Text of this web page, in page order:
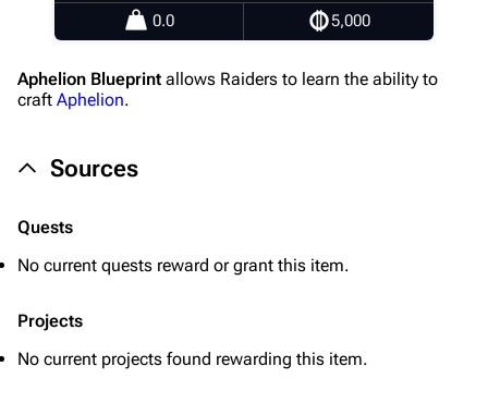
Equipment
Augments
Healing
Dam Battlegrounds
0.0 5,000
Aphelion Blueprint allows Raiders to learn the ability to
craft Aphelion.
Sources
Quests
No current quests reward or grant this item.
Projects
No current projects found rewarding this item.